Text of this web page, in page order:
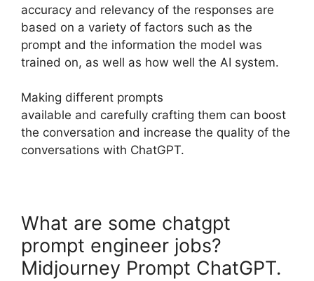
accuracy and relevancy of the responses are
based on a variety of factors such as the
prompt and the information the model was
trained on, as well as how well the AI system.
Making different prompts
available and carefully crafting them can boost
the conversation and increase the quality of the
conversations with ChatGPT.
What are some chatgpt
prompt engineer jobs?
Midjourney Prompt ChatGPT.